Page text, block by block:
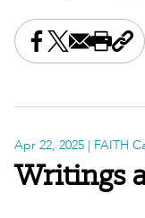
Share this on
Share this on X
Share this
Print
Apr 22, 2025 | FAITH
Writings